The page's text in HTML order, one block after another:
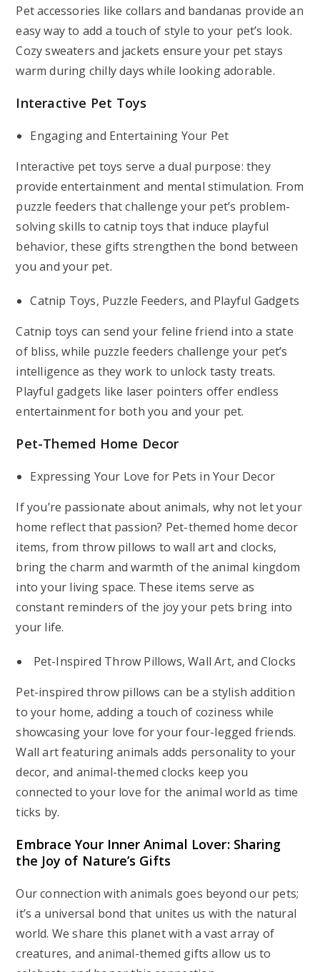
Pet accessories like collars and bandanas provide an
easy way to add a touch of style to your pet’s look.
Cozy sweaters and jackets ensure your pet stays
warm during chilly days while looking adorable.
Interactive Pet Toys
Engaging and Entertaining Your Pet
Interactive pet toys serve a dual purpose: they
provide entertainment and mental stimulation. From
puzzle feeders that challenge your pet’s problem-
solving skills to catnip toys that induce playful
behavior, these gifts strengthen the bond between
you and your pet.
Catnip Toys, Puzzle Feeders, and Playful Gadgets
Catnip toys can send your feline friend into a state
of bliss, while puzzle feeders challenge your pet’s
intelligence as they work to unlock tasty treats.
Playful gadgets like laser pointers offer endless
entertainment for both you and your pet.
Pet-Themed Home Decor
Expressing Your Love for Pets in Your Decor
If you’re passionate about animals, why not let your
home reflect that passion? Pet-themed home decor
items, from throw pillows to wall art and clocks,
bring the charm and warmth of the animal kingdom
into your living space. These items serve as
constant reminders of the joy your pets bring into
your life.
Pet-Inspired Throw Pillows, Wall Art, and Clocks
Pet-inspired throw pillows can be a stylish addition
to your home, adding a touch of coziness while
showcasing your love for your four-legged friends.
Wall art featuring animals adds personality to your
decor, and animal-themed clocks keep you
connected to your love for the animal world as time
ticks by.
Embrace Your Inner Animal Lover: Sharing
the Joy of Nature’s Gifts
Our connection with animals goes beyond our pets;
it’s a universal bond that unites us with the natural
world. We share this planet with a vast array of
creatures, and animal-themed gifts allow us to